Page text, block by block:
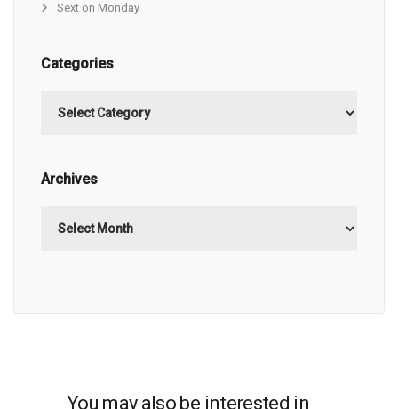
Sext on Monday
Categories
Archives
You may also be interested in